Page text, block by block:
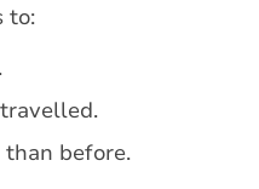
to:
before.